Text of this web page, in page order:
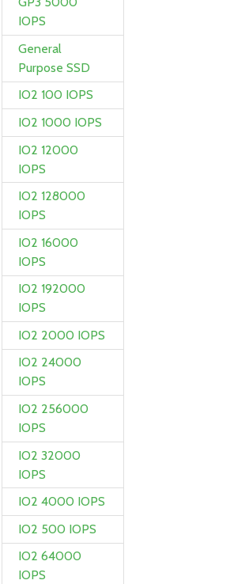
IOPS
General
Purpose SSD
IO2 100 IOPS
IO2 1000 IOPS
IO2 12000
IOPS
IO2 128000
IOPS
IO2 16000
IOPS
IO2 192000
IOPS
IO2 2000 IOPS
IO2 24000
IOPS
IO2 256000
IOPS
IO2 32000
IOPS
IO2 4000 IOPS
IO2 500 IOPS
IO2 64000
IOPS